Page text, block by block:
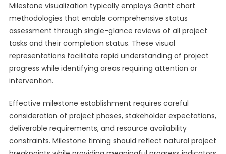
Milestone visualization typically employs Gantt chart
methodologies that enable comprehensive status
assessment through single-glance reviews of all project
tasks and their completion status. These visual
representations facilitate rapid understanding of project
progress while identifying areas requiring attention or
intervention.
Effective milestone establishment requires careful
consideration of project phases, stakeholder expectations,
deliverable requirements, and resource availability
constraints. Milestone timing should reflect natural project